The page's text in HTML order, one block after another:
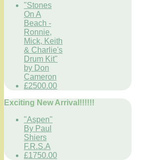
"Stones
On A
Beach -
Ronnie,
Mick, Keith
& Charlie's
Drum Kit"
by Don
Cameron
£2500.00
Exciting New Arrival!!!!!!
"Aspen"
By Paul
Shiers
F.R.S.A
£1750.00